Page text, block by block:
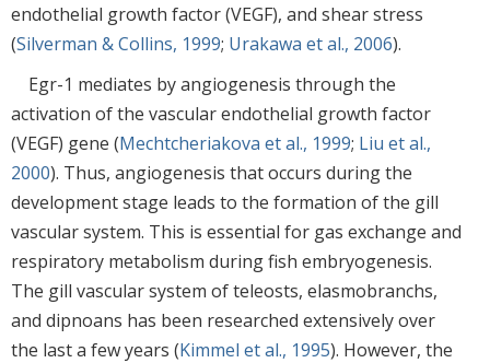
endothelial growth factor (VEGF), and shear stress
(Silverman & Collins, 1999; Urakawa et al., 2006).
Egr-1 mediates by angiogenesis through the
activation of the vascular endothelial growth factor
(VEGF) gene (Mechtcheriakova et al., 1999; Liu et al.,
2000). Thus, angiogenesis that occurs during the
development stage leads to the formation of the gill
vascular system. This is essential for gas exchange and
respiratory metabolism during fish embryogenesis.
The gill vascular system of teleosts, elasmobranchs,
and dipnoans has been researched extensively over
the last a few years (Kimmel et al., 1995). However, the